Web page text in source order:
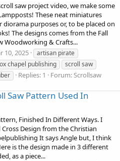
saw project video, we make some
These neat miniatures
purposes or, to be placed on
The designs comes from the Fall
Woodworking & Crafts...
10, 2025
artisan pirate
chapel publishing
scroll saw
Replies: 1 Forum:Scrollsaw
Saw Pattern Used In
Finished In Different Ways. I
Design from the Christian
It says Angle but, I think
is the design made in 3 different
as a piece...